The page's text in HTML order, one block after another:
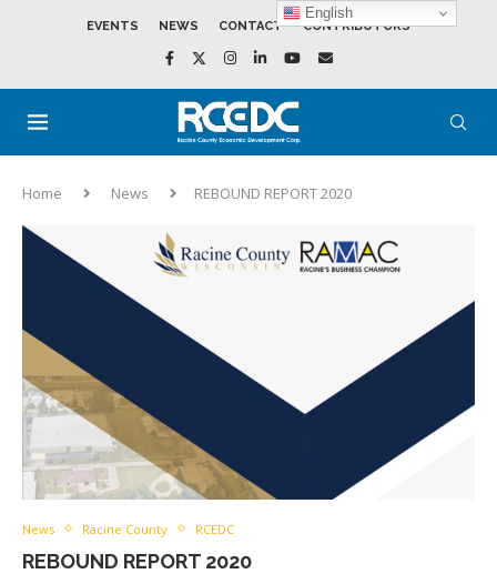
EVENTS NEWS CONTACT CONTRIBUTORS
Home News REBOUND REPORT 2020
News Racine County RCEDC
REBOUND REPORT 2020
English